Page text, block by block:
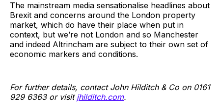
The mainstream media sensationalise headlines about
Brexit and concerns around the London property
market, which do have their place when put in
context, but we’re not London and so Manchester
and indeed Altrincham are subject to their own set of
economic markers and conditions.
For further details, contact John Hilditch & Co on 0161
929 6363 or visit jhilditch.com.